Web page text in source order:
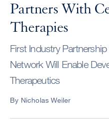
Partners With
Therapies
First Industry
Network Will Enable
Therapeutics
By Nicholas Weiler